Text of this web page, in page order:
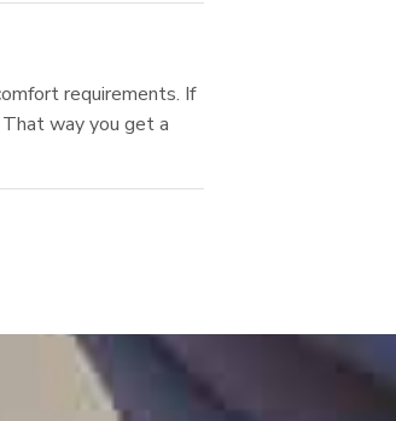
requirements. If
way you get a